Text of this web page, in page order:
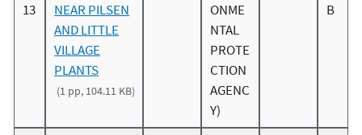
13
NEAR PILSEN
AND LITTLE
VILLAGE
PLANTS
(1 pp, 104.11 KB)
ONME
NTAL
PROTE
CTION
AGENC
Y)
B